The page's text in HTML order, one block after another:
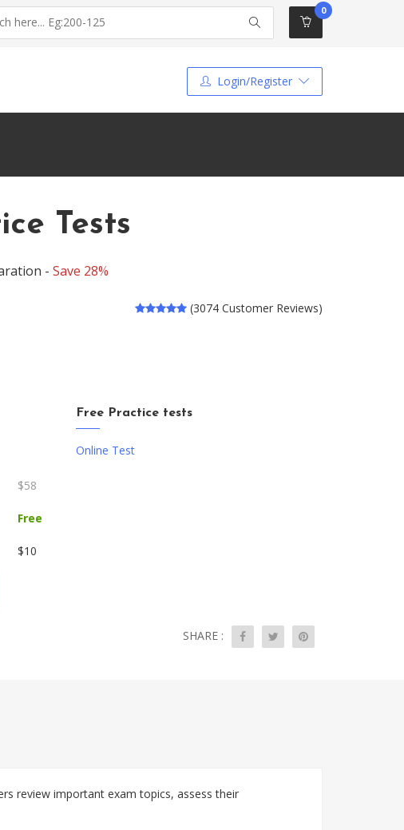
0
Login/Register
Tests
- Save 28%
(3074 Customer Reviews)
Free Practice tests
Online Test
$58
Free
$10
SHARE :
review important exam topics, assess their